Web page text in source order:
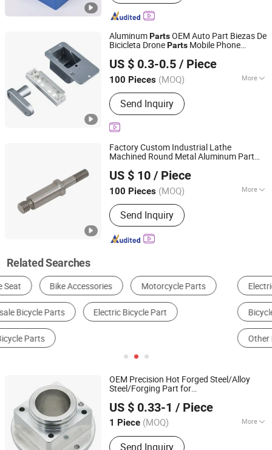
AluminumPartsOEM Auto Part Biezas De
Bicicleta DroneParts Mobile Phone
Motor Component CNC Vertical
Machining Center
US $ 0.3-0.5 / Piece
100 Pieces (MOQ) More
Main Products:CNC Machined, Metal
Machining Part, CNC Machining Part,
Metal Processing Machinery Part,
Machined Part, Precision Machining
Part, Precision Component
Send Inquiry
Shenzhen Konstun Precision Technology Co., Ltd.
Guangdong, China
Since 2025
Factory Custom Industrial Lathe
Machined Round Metal Aluminum Part
US $ 10 / Piece
100 Pieces (MOQ) More
Certification :CE, RoHS, GS, ISO9001
Send Inquiry
Jiangsu, China
Since 2023
Related Searches
Electric Motorcycle Electric Bike
Bicycle Seat & Saddle Bicycle Light
Other Bicycle Parts
OEM Precision Hot Forged Steel/Alloy
Steel/Forging Part for
for Auto Car Bike
US $ 0.33-1 / Piece
1 Piece (MOQ) More
Main Products:CNC Machining Parts
Send Inquiry
Dongguan Qijia Precision Technology Co., LTD
Guangdong, China Since 2022